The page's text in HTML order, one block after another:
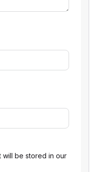
will be stored in our